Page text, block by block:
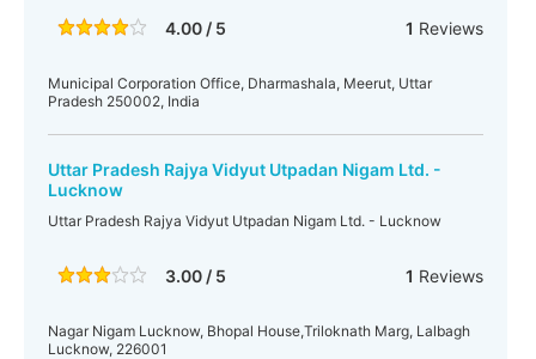
4.00 / 5 1 Reviews
Municipal Corporation Office, Dharmashala, Meerut, Uttar
Pradesh 250002, India
Uttar Pradesh Rajya Vidyut Utpadan Nigam Ltd. -
Lucknow
Uttar Pradesh Rajya Vidyut Utpadan Nigam Ltd. - Lucknow
3.00 / 5 1 Reviews
Nagar Nigam Lucknow, Bhopal House,Triloknath Marg, Lalbagh
Lucknow, 226001